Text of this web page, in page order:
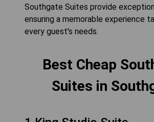
Southgate Suites provide
ensuring a memorable experience
every guest's needs.
Best Cheap
Suites in